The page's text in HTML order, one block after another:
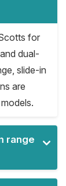
for
dual-
slide-in
are
range